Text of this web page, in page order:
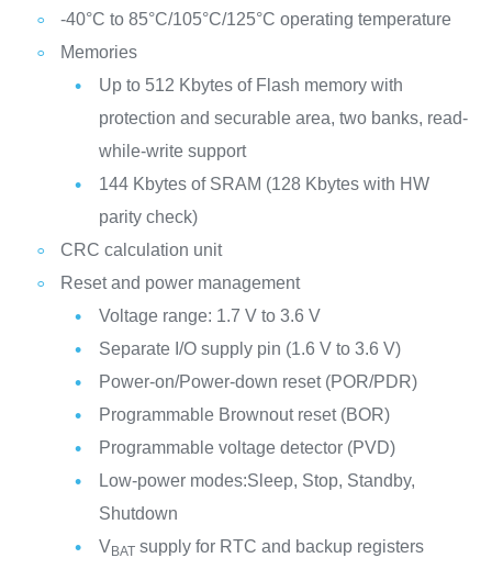
-40°C to 85°C/105°C/125°C operating temperature
Memories
Up to 512 Kbytes of Flash memory with
protection and securable area, two banks, read-
while-write support
144 Kbytes of SRAM (128 Kbytes with HW
parity check)
CRC calculation unit
Reset and power management
Voltage range: 1.7 V to 3.6 V
Separate I/O supply pin (1.6 V to 3.6 V)
Power-on/Power-down reset (POR/PDR)
Programmable Brownout reset (BOR)
Programmable voltage detector (PVD)
Low-power modes:Sleep, Stop, Standby,
Shutdown
VBATsupply for RTC and backup registers